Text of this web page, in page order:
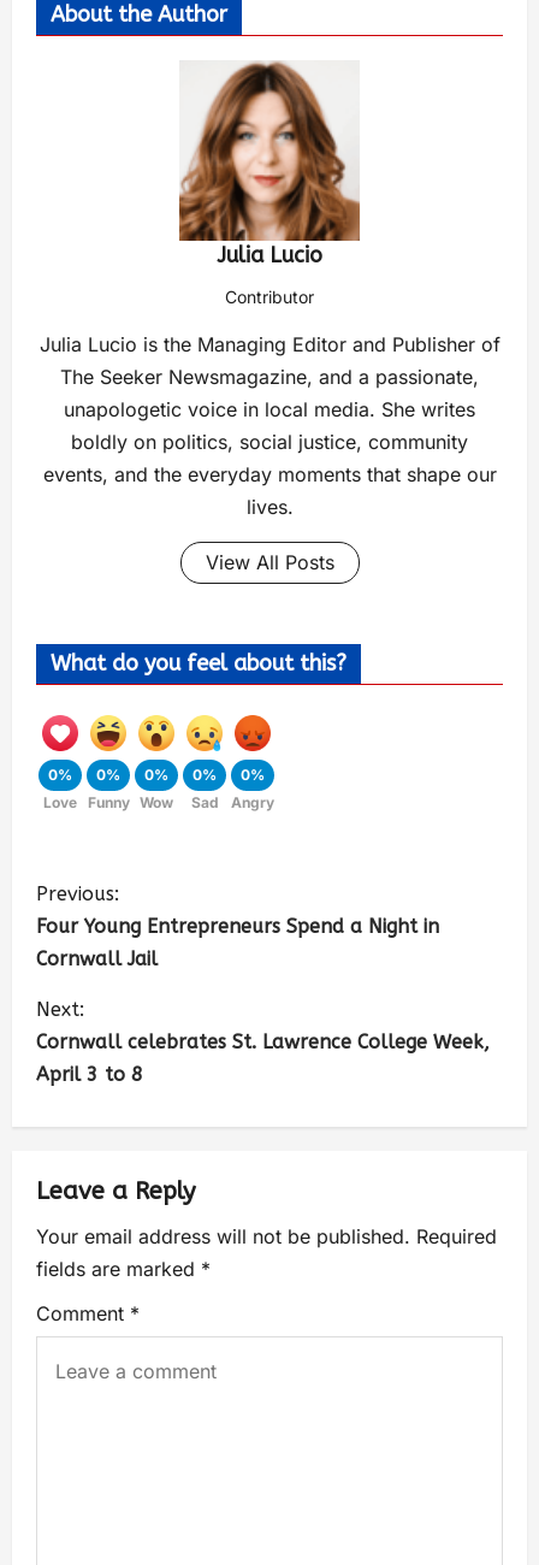
About the Author
Julia Lucio
Contributor
Julia Lucio is the Managing Editor and Publisher of
The Seeker Newsmagazine, and a passionate,
unapologetic voice in local media. She writes
boldly on politics, social justice, community
events, and the everyday moments that shape our
lives.
View All Posts
What do you feel about this?
0%
Love
0%
Funny
0%
Wow
0%
Sad
0%
Angry
Previous:
Four Young Entrepreneurs Spend a Night in
Cornwall Jail
Next:
Cornwall celebrates St. Lawrence College Week,
April 3 to 8
Leave a Reply
Your email address will not be published. Required
fields are marked *
Comment *